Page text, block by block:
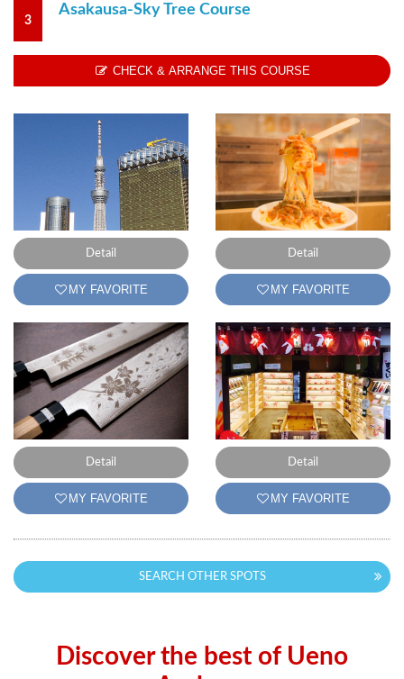
3
Asakausa-Sky Tree Course
CHECK & ARRANGE THIS COURSE
Detail
MY FAVORITE
Detail
MY FAVORITE
Detail
MY FAVORITE
Detail
MY FAVORITE
SEARCH OTHER SPOTS
Discover the best of Ueno